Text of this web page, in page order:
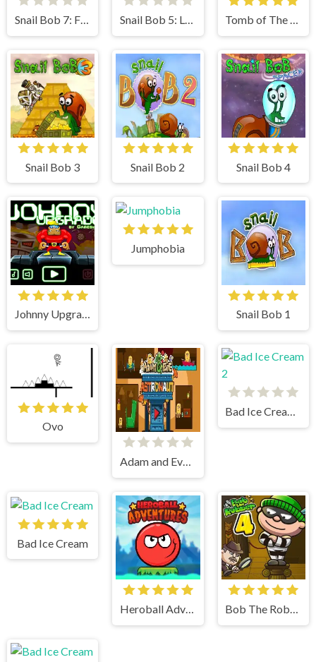
Snail Bob 7: Fantasy Story Snail Bob 5: Love Story Tomb of The Mask
Snail Bob 3 Snail Bob 2 Snail Bob 4
Johnny Upgrade
Jumphobia
Snail Bob 1
Ovo
Adam and Eve Astronaut
Bad Ice Cream 2
Bad Ice Cream
Heroball Adventures Bob The Robber 4